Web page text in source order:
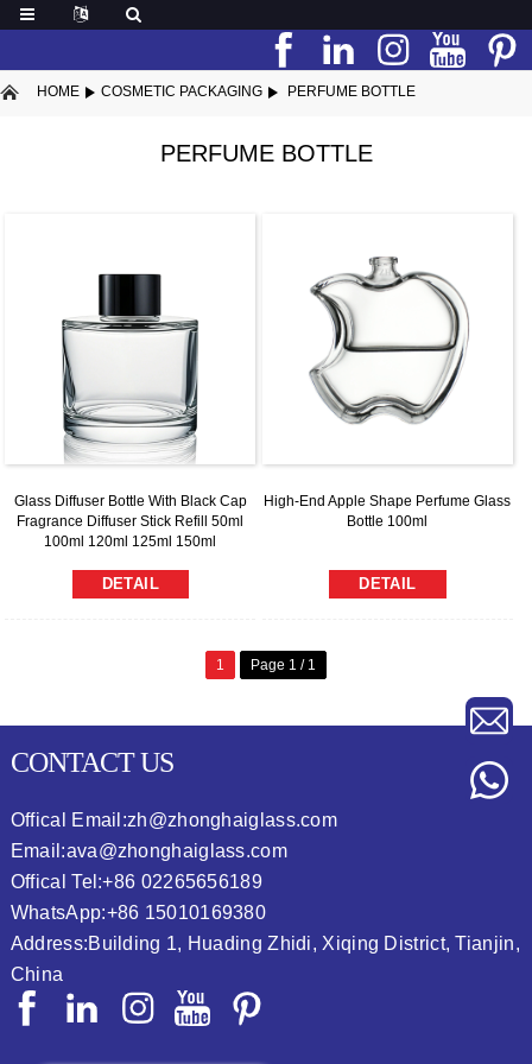
HOME COSMETIC PACKAGING PERFUME BOTTLE
PERFUME BOTTLE
Glass Diffuser Bottle With Black Cap
Fragrance Diffuser Stick Refill 50ml
100ml 120ml 125ml 150ml
DETAIL
High-End Apple Shape Perfume Glass
Bottle 100ml
DETAIL
1 Page 1 / 1
CONTACT US
Offical Email:zh@zhonghaiglass.com
Email:ava@zhonghaiglass.com
Offical Tel:+86 02265656189
WhatsApp:+86 15010169380
Address:Building 1, Huading Zhidi, Xiqing District, Tianjin,
China